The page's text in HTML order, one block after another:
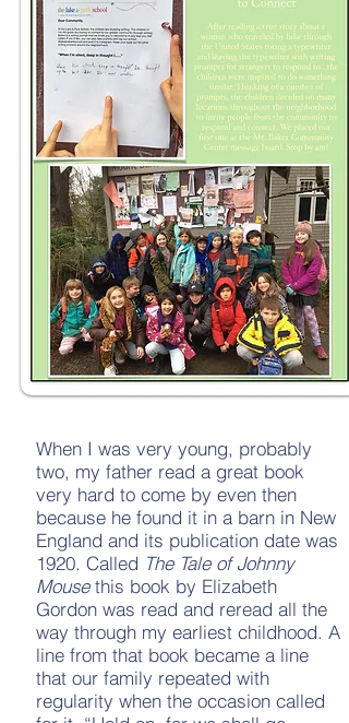
When I was very young, probably
two, my father read a great book
very hard to come by even then
because he found it in a barn in New
England and its publication date was
1920. Called The Tale of Johnny
Mousethis book by Elizabeth
Gordon was read and reread all the
way through my earliest childhood. A
line from that book became a line
that our family repeated with
regularity when the occasion called